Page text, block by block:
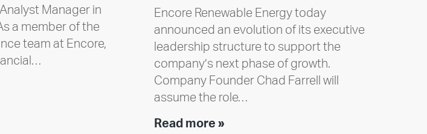
Manager in
a member of the
team at Encore,
Encore Renewable Energy today
announced an evolution of its executive
leadership structure to support the
company’s next phase of growth.
Company Founder Chad Farrell will
assume the role…
Read more »Executive